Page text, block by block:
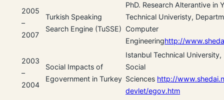
2005
–
2007
Turkish Speaking
Search Engine (TuSSE)
PhD. Research Alterantive in
Technical Univeristy,
Computer
Engineeringhttp://
2003
–
2004
Social Impacts of
Egovernment in Turkey
Istanbul Technical
Social
Sciences http://
devlet/egov.htm